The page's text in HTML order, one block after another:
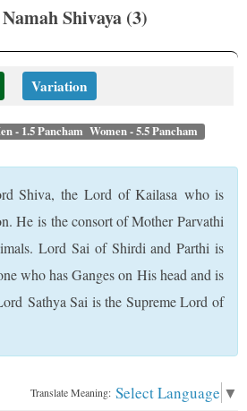
Shivaya (3)
Variation
- 1.5 Pancham Women - 5.5 Pancham
Shiva, the Lord of Kailasa who is
He is the consort of Mother Parvathi
Lord Sai of Shirdi and Parthi is
who has Ganges on His head and is
Sathya Sai is the Supreme Lord of
Translate Meaning: Select Language ▼